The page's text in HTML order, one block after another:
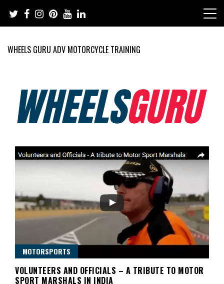
content
WHEELS GURU ADV MOTORCYCLE TRAINING
Wheels Guru
Motorcycles and Cars
MOTORSPORTS
VOLUNTEERS AND OFFICIALS – A TRIBUTE TO MOTOR
SPORT MARSHALS IN INDIA